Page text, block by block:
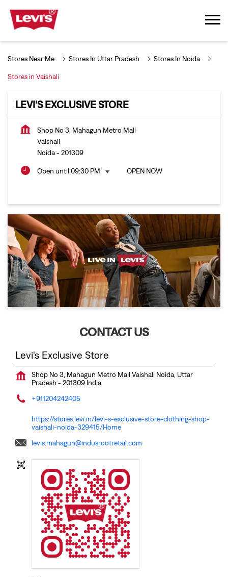
Stores Near Me Stores In Uttar Pradesh Stores In Noida
Stores in Vaishali
LEVI'S EXCLUSIVE STORE
Shop No 3, Mahagun Metro Mall
Vaishali
Noida- 201309
Open until 09:30 PM OPEN NOW
CONTACT US
Levi's Exclusive Store
Shop No 3, Mahagun Metro MallVaishali Noida, Uttar
Pradesh - 201309 India
+911204242405
https://stores.levi.in/levi-s-exclusive-store-clothing-shop-
vaishali-noida-329415/Home
levis.mahagun@indusrootretail.com